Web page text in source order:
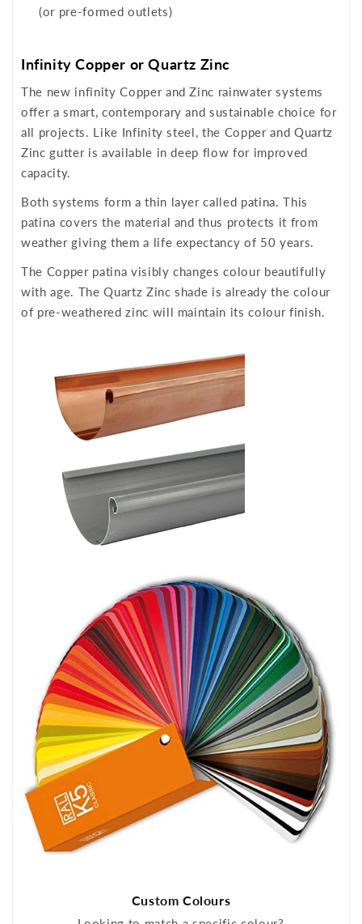
(or pre-formed outlets)
Infinity Copper or Quartz Zinc
The new infinity Copper and Zinc rainwater systems
offer a smart, contemporary and sustainable choice for
all projects. Like Infinity steel, the Copper and Quartz
Zinc gutter is available in deep flow for improved
capacity.
Both systems form a thin layer called patina. This
patina covers the material and thus protects it from
weather giving them a life expectancy of 50 years.
The Copper patina visibly changes colour beautifully
with age. The Quartz Zinc shade is already the colour
of pre-weathered zinc will maintain its colour finish.
Custom Colours